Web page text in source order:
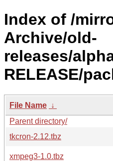
Index of /
Archive/old-
releases/
RELEASE/
File Name ↓
Parent directory/
tkcron-2.12.tbz
xmpeg3-1.0.tbz